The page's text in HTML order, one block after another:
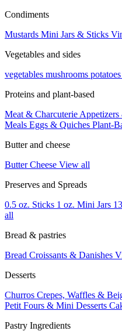
Condiments
Mustards Mini Jars & Sticks
Vegetables and sides
vegetables mushrooms potatoes
Proteins and plant-based
Meat & Charcuterie
Meals Eggs & Quiches Plant-
Butter and cheese
ButterCheese View all
Preserves and Spreads
0.5 oz. Sticks 1 oz. Mini Jars
all
Bread & pastries
Bread Croissants & Danishes
Desserts
Churros Crepes, Waffles &
Petit Fours & Mini Desserts
Pastry Ingredients